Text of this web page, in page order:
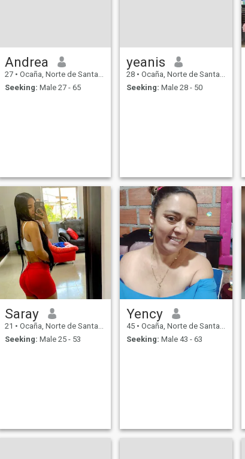
Andrea
27 • Ocaña, Norte de Santander, Colombia
Seeking: Male 27 - 65
yeanis
28 • Ocaña, Norte de Santander, Colombia
Seeking: Male 28 - 50
Saray
21 • Ocaña, Norte de Santander, Colombia
Seeking: Male 25 - 53
Yency
45 • Ocaña, Norte de Santander, Colombia
Seeking: Male 43 - 63